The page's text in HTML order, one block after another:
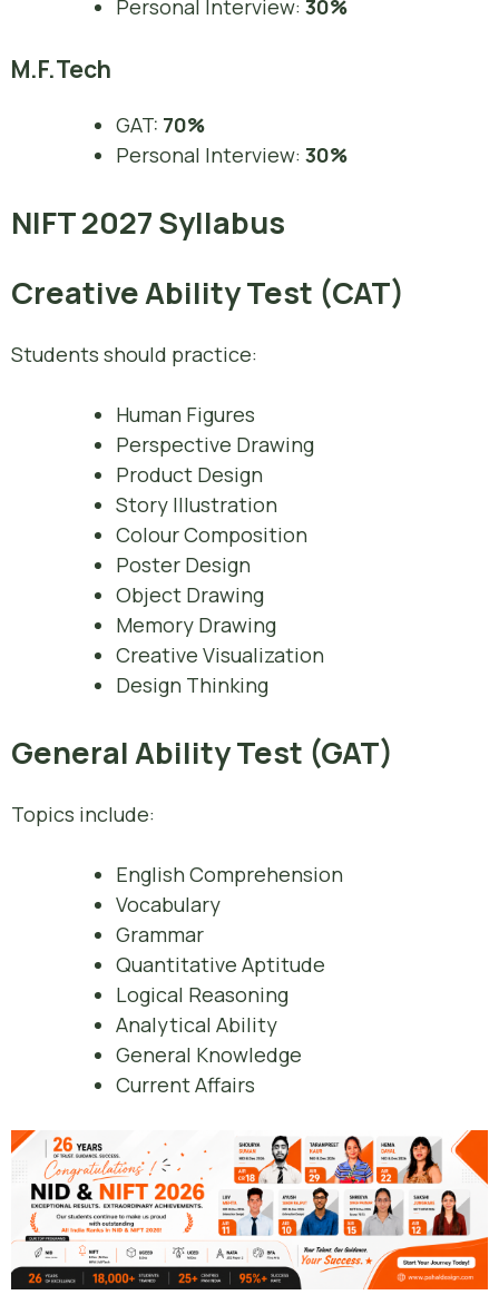
Personal Interview: 30%
M.F.Tech
GAT: 70%
Personal Interview: 30%
NIFT 2027 Syllabus
Creative Ability Test (CAT)
Students should practice:
Human Figures
Perspective Drawing
Product Design
Story Illustration
Colour Composition
Poster Design
Object Drawing
Memory Drawing
Creative Visualization
Design Thinking
General Ability Test (GAT)
Topics include:
English Comprehension
Vocabulary
Grammar
Quantitative Aptitude
Logical Reasoning
Analytical Ability
General Knowledge
Current Affairs